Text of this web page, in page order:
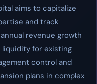
aims to capitalize
and track
revenue growth
liquidity for existing
control and
plans in complex